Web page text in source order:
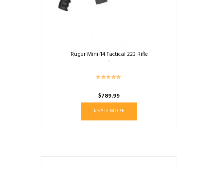
Ruger Mini-14 Tactical 223 Rifle
$789.99
READ MORE